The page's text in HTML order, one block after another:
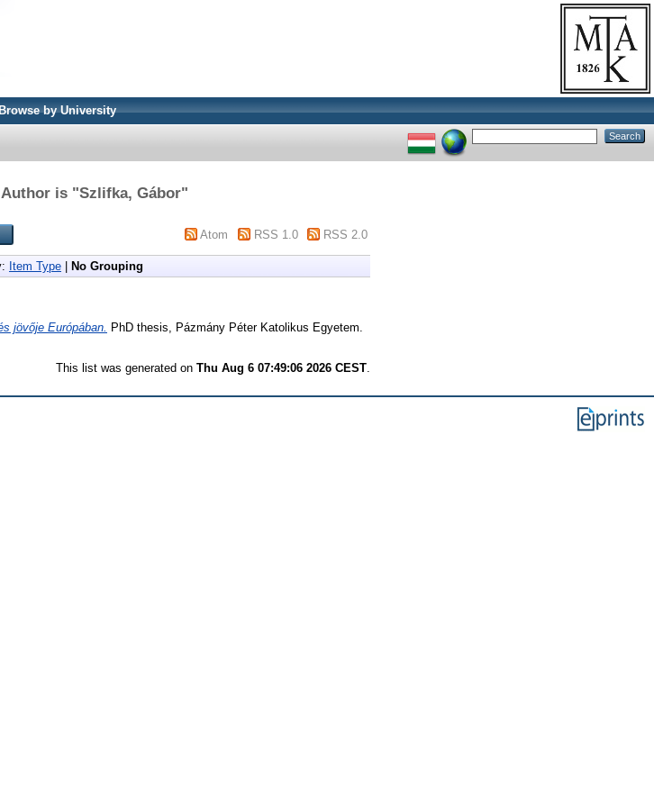
by University
is "Szlifka, Gábor"
Atom RSS 1.0 RSS 2.0
Item Type No Grouping
jövője Európában. PhD thesis, Pázmány Péter Katolikus Egyetem.
This list was generated on Thu Aug 6 07:49:06 2026 CEST